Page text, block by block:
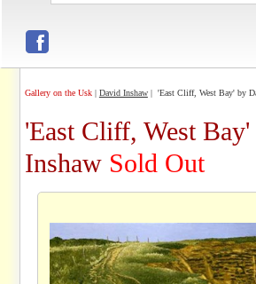
Gallery on the Usk| David Inshaw| 'East Cliff, West Bay' by
'East Cliff, West
Inshaw Sold Out